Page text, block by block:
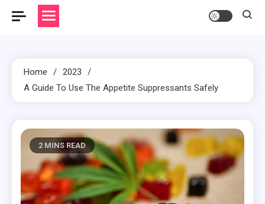
Home
2023
A Guide To Use The Appetite Suppressants Safely
2 MINS READ